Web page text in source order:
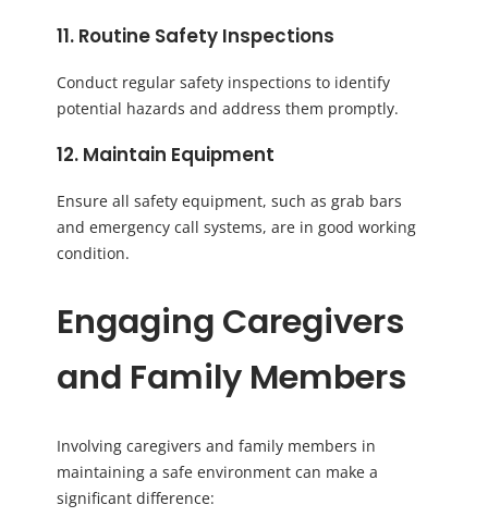
11. Routine Safety Inspections
Conduct regular safety inspections to identify
potential hazards and address them promptly.
12. Maintain Equipment
Ensure all safety equipment, such as grab bars
and emergency call systems, are in good working
condition.
Engaging Caregivers
and Family Members
Involving caregivers and family members in
maintaining a safe environment can make a
significant difference: